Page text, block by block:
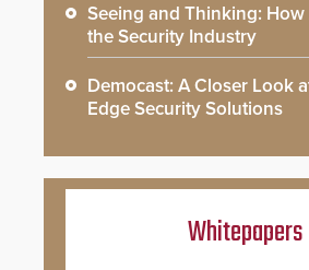
Seeing and Thinking: How
the Security Industry
Democast: A Closer Look
Edge Security Solutions
Whitepapers